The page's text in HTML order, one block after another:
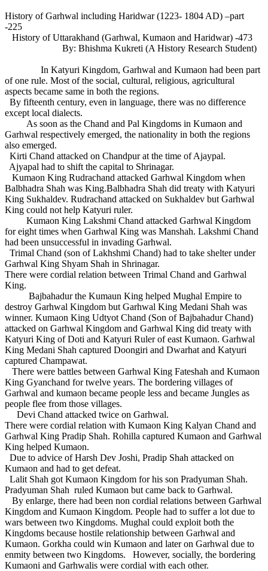
History of Garhwal including Haridwar (1223- 1804 AD) –part
-225
History of Uttarakhand (Garhwal, Kumaon and Haridwar) -473
By: Bhishma Kukreti (A History Research Student)
In Katyuri Kingdom, Garhwal and Kumaon had been part
of one rule. Most of the social, cultural, religious, agricultural
aspects became same in both the regions.
By fifteenth century, even in language, there was no difference
except local dialects.
As soon as the Chand and Pal Kingdoms in Kumaon and
Garhwal respectively emerged, the nationality in both the regions
also emerged.
Kirti Chand attacked on Chandpur at the time of Ajaypal.
Ajyapal had to shift the capital to Shrinagar.
Kumaon King Rudrachand attacked Garhwal Kingdom when
Balbhadra Shah was King.Balbhadra Shah did treaty with Katyuri
King Sukhaldev. Rudrachand attacked on Sukhaldev but Garhwal
King could not help Katyuri ruler.
Kumaon King Lakshmi Chand attacked Garhwal Kingdom
for eight times when Garhwal King was Manshah. Lakshmi Chand
had been unsuccessful in invading Garhwal.
Trimal Chand (son of Lakhshmi Chand) had to take shelter under
Garhwal King Shyam Shah in Shrinagar.
There were cordial relation between Trimal Chand and Garhwal
King.
Bajbahadur the Kumaun King helped Mughal Empire to
destroy Garhwal Kingdom but Garhwal King Medani Shah was
winner. Kumaon King Udtyot Chand (Son of Bajbahadur Chand)
attacked on Garhwal Kingdom and Garhwal King did treaty with
Katyuri King of Doti and Katyuri Ruler of east Kumaon. Garhwal
King Medani Shah captured Doongiri and Dwarhat and Katyuri
captured Champawat.
There were battles between Garhwal King Fateshah and Kumaon
King Gyanchand for twelve years. The bordering villages of
Garhwal and kumaon became people less and became Jungles as
people flee from those villages.
Devi Chand attacked twice on Garhwal.
There were cordial relation with Kumaon King Kalyan Chand and
Garhwal King Pradip Shah. Rohilla captured Kumaon and Garhwal
King helped Kumaon.
Due to advice of Harsh Dev Joshi, Pradip Shah attacked on
Kumaon and had to get defeat.
Lalit Shah got Kumaon Kingdom for his son Pradyuman Shah.
Pradyuman Shah ruled Kumaon but came back to Garhwal.
By enlarge, there had been non cordial relations between Garhwal
Kingdom and Kumaon Kingdom. People had to suffer a lot due to
wars between two Kingdoms. Mughal could exploit both the
Kingdoms because hostile relationship between Garhwal and
Kumaon. Gorkha could win Kumaon and later on Garhwal due to
enmity between two Kingdoms. However, socially, the bordering
Kumaoni and Garhwalis were cordial with each other.